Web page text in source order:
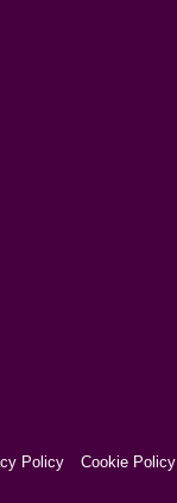
EU cookie law
Policy Cookie Policy